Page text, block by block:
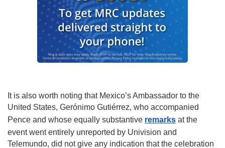
It is also worth noting that Mexico’s Ambassador to the
United States, Gerónimo Gutiérrez, who accompanied
Pence and whose equally substantive remarks at the
event went entirely unreported by Univision and
Telemundo, did not give any indication that the celebration